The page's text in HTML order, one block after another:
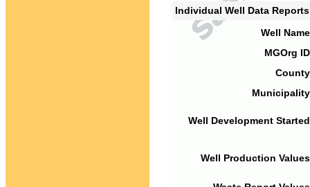
Individual Well Data
Well
MGOrg
Well Development
Well Production